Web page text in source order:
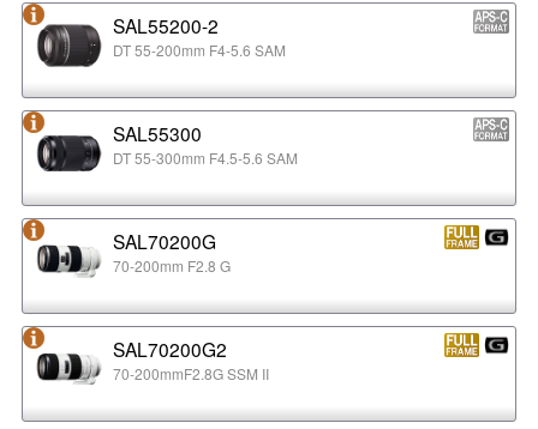
SAL55200-2
DT 55-200mm F4-5.6 SAM
SAL55300
DT 55-300mm F4.5-5.6 SAM
SAL70200G
70-200mm F2.8 G
SAL70200G2
70-200mmF2.8G SSM II